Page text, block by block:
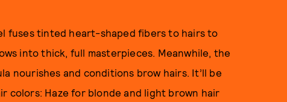
fuses tinted heart-shaped fibers to hairs to
into thick, full masterpieces. Meanwhile, the
nourishes and conditions brow hairs. It’ll be
colors: Haze for blonde and light brown hair